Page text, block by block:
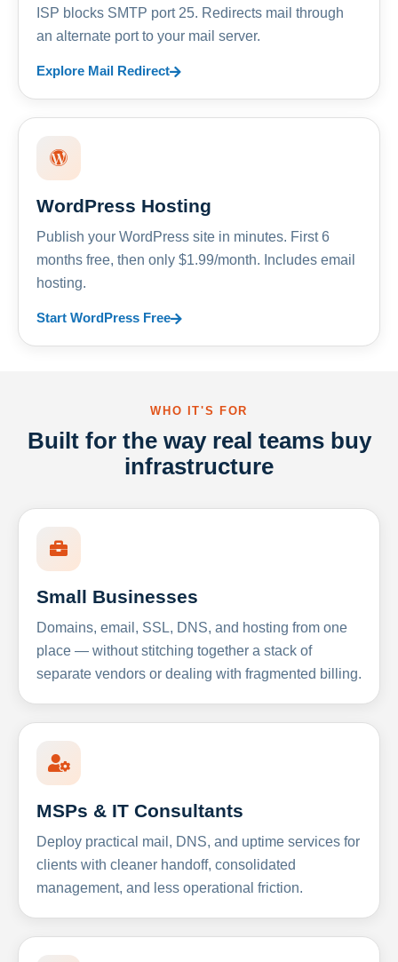
ISP blocks SMTP port 25. Redirects mail through
an alternate port to your mail server.
Explore Mail Redirect
WordPress Hosting
Publish your WordPress site in minutes. First 6
months free, then only $1.99/month. Includes email
hosting.
Start WordPress Free
WHO IT'S FOR
Built for the way real teams buy
infrastructure
Small Businesses
Domains, email, SSL, DNS, and hosting from one
place — without stitching together a stack of
separate vendors or dealing with fragmented billing.
MSPs & IT Consultants
Deploy practical mail, DNS, and uptime services for
clients with cleaner handoff, consolidated
management, and less operational friction.